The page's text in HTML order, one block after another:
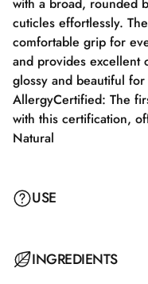
cuticles effortlessly.
comfortable grip for
and provides excellent
glossy and beautiful
AllergyCertified: The
with this certification,
Natural
USE
Step 1: Apply a
INGREDIENTS